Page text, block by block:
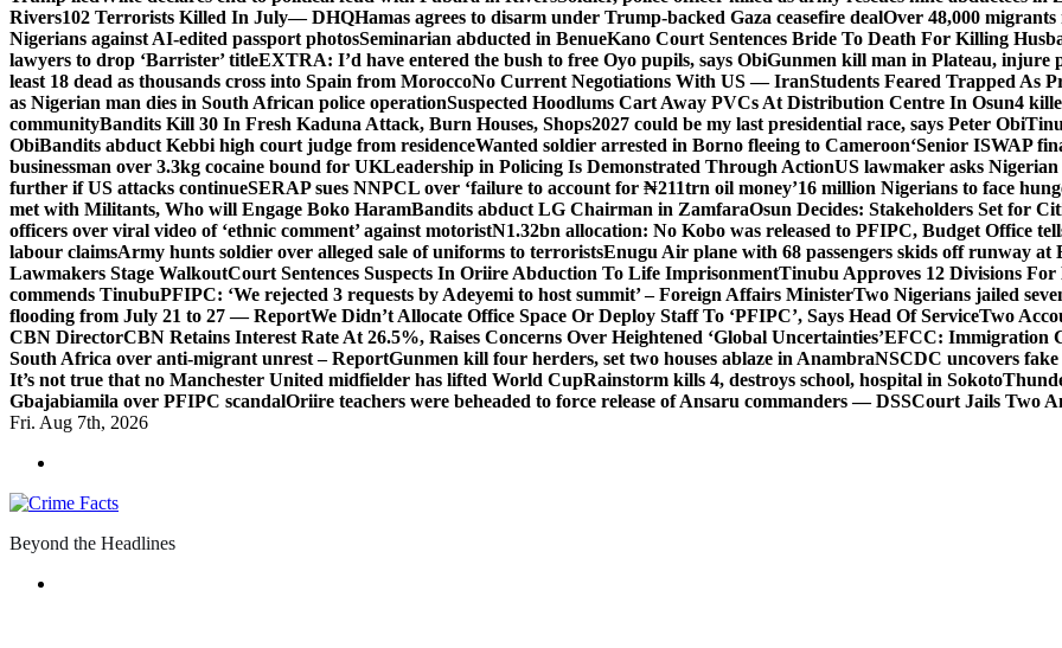
Rivers102 Terrorists Killed In July— DHQHamas agrees to disarm under Trump-backed Gaza ceasefire dealOver 48,000
Nigerians against AI-edited passport photosSeminarian abducted in BenueKano Court Sentences Bride To Death For Killing
lawyers to drop ‘Barrister’ titleEXTRA: I’d have entered the bush to free Oyo pupils, says ObiGunmen kill man in Plateau, injure
least 18 dead as thousands cross into Spain from MoroccoNo Current Negotiations With US — IranStudents Feared Trapped As
as Nigerian man dies in South African police operationSuspected Hoodlums Cart Away PVCs At Distribution Centre In Osun4
communityBandits Kill 30 In Fresh Kaduna Attack, Burn Houses, Shops2027 could be my last presidential race, says Peter Obi
ObiBandits abduct Kebbi high court judge from residenceWanted soldier arrested in Borno fleeing to Cameroon‘Senior ISWAP
businessman over 3.3kg cocaine bound for UKLeadership in Policing Is Demonstrated Through ActionUS lawmaker asks
further if US attacks continueSERAP sues NNPCL over ‘failure to account for ₦211trn oil money’16 million Nigerians to face
met with Militants, Who will Engage Boko HaramBandits abduct LG Chairman in ZamfaraOsun Decides: Stakeholders Set for
officers over viral video of ‘ethnic comment’ against motoristN1.32bn allocation: No Kobo was released to PFIPC, Budget Office
labour claimsArmy hunts soldier over alleged sale of uniforms to terroristsEnugu Air plane with 68 passengers skids off runway at
Lawmakers Stage WalkoutCourt Sentences Suspects In Oriire Abduction To Life ImprisonmentTinubu Approves 12 Divisions
commends TinubuPFIPC: ‘We rejected 3 requests by Adeyemi to host summit’ – Foreign Affairs MinisterTwo Nigerians jailed
flooding from July 21 to 27 — ReportWe Didn’t Allocate Office Space Or Deploy Staff To ‘PFIPC’, Says Head Of ServiceTwo
CBN DirectorCBN Retains Interest Rate At 26.5%, Raises Concerns Over Heightened ‘Global Uncertainties’EFCC: Immigration
South Africa over anti-migrant unrest – ReportGunmen kill four herders, set two houses ablaze in AnambraNSCDC uncovers
It’s not true that no Manchester United midfielder has lifted World CupRainstorm kills 4, destroys school, hospital in Sokoto
Gbajabiamila over PFIPC scandalOriire teachers were beheaded to force release of Ansaru commanders — DSSCourt Jails Two
Fri. Aug 7th, 2026
Beyond the Headlines